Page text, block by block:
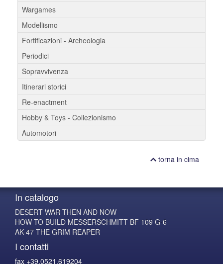
Wargames
Modellismo
Fortificazioni - Archeologia
Periodici
Sopravvivenza
Itinerari storici
Re-enactment
Hobby & Toys - Collezionismo
Automotori
torna in cima
In catalogo
DESERT WAR THEN AND NOW
HOW TO BUILD MESSERSCHMITT BF 109 G-6
AK-47 THE GRIM REAPER
I contatti
fax +39.0521.619204